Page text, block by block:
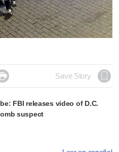
Save Story
FBI releases video of D.C.
suspect